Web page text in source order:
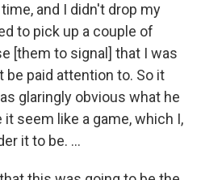
and I didn't drop my
to pick up a couple of
[them to signal] that I was
be paid attention to. So it
glaringly obvious what he
seem like a game, which I,
it to be. ...